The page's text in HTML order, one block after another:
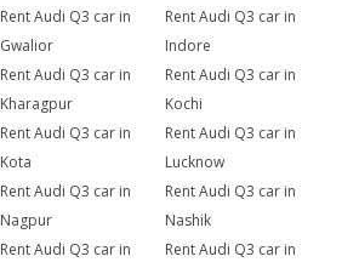
Rent Audi Q3 car in
Gwalior
Rent Audi Q3 car in
Indore
Rent Audi Q3 car in
Kharagpur
Rent Audi Q3 car in
Kochi
Rent Audi Q3 car in
Kota
Rent Audi Q3 car in
Lucknow
Rent Audi Q3 car in
Nagpur
Rent Audi Q3 car in
Nashik
Rent Audi Q3 car in
Rent Audi Q3 car in